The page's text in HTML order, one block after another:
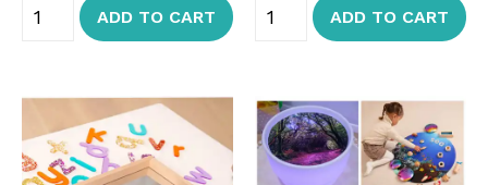
ADD TO CART ADD TO CART